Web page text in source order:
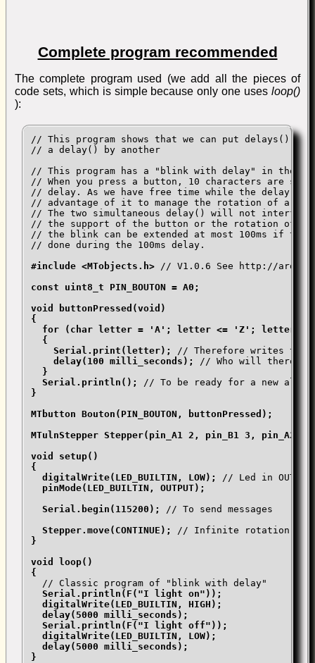
Complete program recommended
The complete program used (we add all the pieces of
code sets, which is simple because only one uses loop()
):
// This program shows that we can put delays(), and
// a delay() by another
// This program has a "blink with delay" in the
// When you press a button, 10 characters are
// delay. As we have free time while the delay
// advantage of it to manage the rotation of a
// The two simultaneous delay() will not interfere
// the support of the button or the rotation of
// the blink can be extended at most 100ms if the
// done during the 100ms delay.
#include <MTobjects.h> // V1.0.6 See http://
const uint8_t PIN_BOUTON = A0;
void buttonPressed(void)
{
  for (char letter = 'A'; letter <= 'Z'; letter++)
  {
    Serial.print(letter);
// Therefore writes the
delay(100 milli_seconds);
// Who will
}
  Serial.println();
}
MTbutton Bouton(PIN_BOUTON, buttonPressed);
MTulnStepper Stepper(pin_A1 2, pin_B1 3, pin_A2
void setup()
{
  digitalWrite(LED_BUILTIN, LOW);
// Led in
pinMode(LED_BUILTIN, OUTPUT);
  Serial.begin(115200);
// To send messages
Stepper.move(CONTINUE);
}
void loop()
{
  // Classic program of "blink with delay"
Serial.println(F("I light on"));
  digitalWrite(LED_BUILTIN, HIGH);
  delay(5000 milli_seconds);
  Serial.println(F("I light off"));
  digitalWrite(LED_BUILTIN, LOW);
  delay(5000 milli_seconds);
}